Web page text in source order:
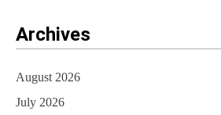
Archives
August 2026
July 2026